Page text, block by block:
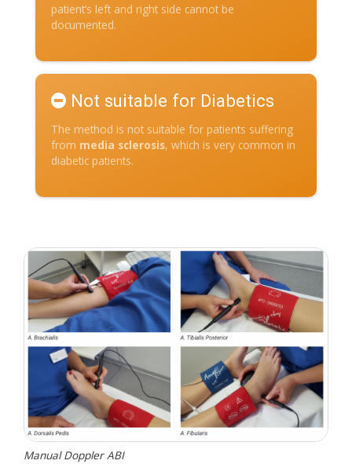
patient’s left and right side cannot be
documented.
Not suitable for Diabetics
The method is not suitable for patients suffering
from media sclerosis, which is very common in
diabetic patients.
Manual Doppler ABI